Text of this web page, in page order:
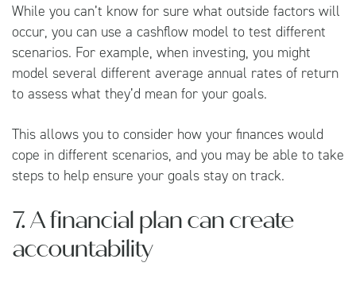
While you can’t know for sure what outside factors will
occur, you can use a cashflow model to test different
scenarios. For example, when investing, you might
model several different average annual rates of return
to assess what they’d mean for your goals.
This allows you to consider how your finances would
cope in different scenarios, and you may be able to take
steps to help ensure your goals stay on track.
7. A financial plan can create
accountability